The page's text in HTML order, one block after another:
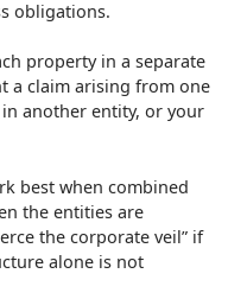
obligations.
property in a separate
a claim arising from one
another entity, or your
best when combined
the entities are
the corporate veil” if
alone is not